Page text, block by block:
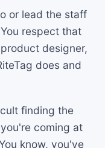
or lead the staff
respect that
designer,
does and
finding the
coming at
know, you've